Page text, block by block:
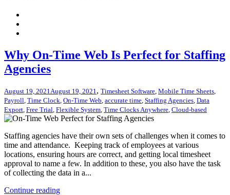
Why On-Time Web Is Perfect for Staffing
Agencies
August 19, 2021 August 19, 2021 , Timesheet Software Mobile Time Sheets
Payroll Time Clock On-Time Web accurate time Staffing Agencies Data
Export Free Trial Flexible System Time Clocks Anywhere Cloud-based
Staffing agencies have their own sets of challenges when it comes to
time and attendance. Keeping track of employees at various
locations, ensuring hours are correct, and getting local timesheet
approval to name a few. In addition to these, you also have the task
of collecting the data in a...
Continue reading